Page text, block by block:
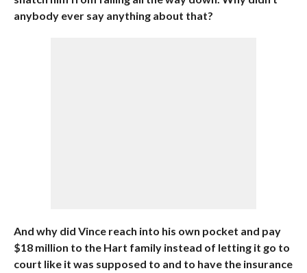
anybody ever say anything about that?
And why did Vince reach into his own pocket and pay
$18 million to the Hart family instead of letting it go to
court like it was supposed to and to have the insurance